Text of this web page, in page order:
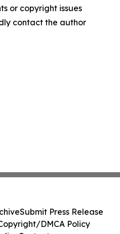
or copyright issues
contact the author
Submit Press Release
DMCA Policy